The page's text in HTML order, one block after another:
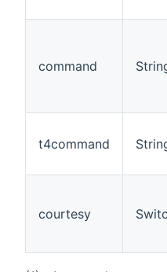
command
t4command
courtesy